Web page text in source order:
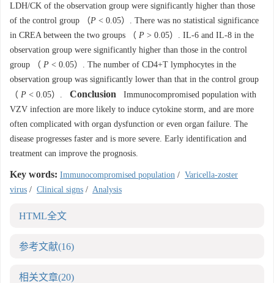
LDH/CK of the observation group were significantly higher than those
of the control group （P < 0.05）. There was no statistical significance
in CREA between the two groups （ P > 0.05）. IL-6 and IL-8 in the
observation group were significantly higher than those in the control
group （ P < 0.05）. The number of CD4+T lymphocytes in the
observation group was significantly lower than that in the control group
（ P < 0.05）. Conclusion Immunocompromised population with
VZV infection are more likely to induce cytokine storm, and are more
often complicated with organ dysfunction or even organ failure. The
disease progresses faster and is more severe. Early identification and
treatment can improve the prognosis.
Key words: Immunocompromised population / Varicella-zoster
virus / Clinical signs / Analysis
HTML全文
参考文献(16)
相关文章(20)